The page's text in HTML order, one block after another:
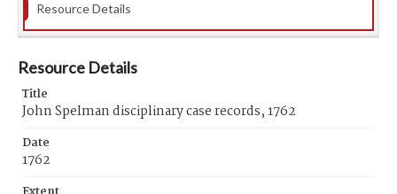
Resource Details
Resource Details
Title
John Spelman disciplinary case records, 1762
Date
1762